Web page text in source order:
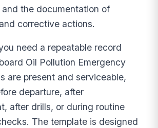
the documentation of
corrective actions.
need a repeatable record
Oil Pollution Emergency
are present and serviceable,
departure, after
after drills, or during routine
The template is designed